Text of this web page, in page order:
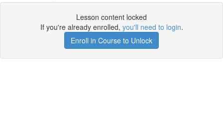
Lesson content locked
If you're already enrolled, you'll need to login.
Enroll in Course to Unlock